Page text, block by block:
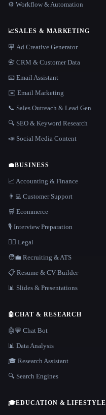
⚙️ Workflow & Automation
📈SALES & MARKETING
🪧 Ad Creative Generator
📇 CRM & Customer Data
📧 Email Assistant
✉️ Email Marketing
📞 Sales Outreach & Lead Gen
🔍 SEO & Keyword Research
📣 Social Media Content
💼BUSINESS
📈 Accounting & Finance
👨‍💻 Customer Support
🛒 Ecommerce
🎙️ Interview Preparation
👩‍⚖️ Legal
🧑‍💼 Recruiting & ATS
📋 Resume & CV Builder
📊 Slides & Presentations
🤖CHAT & RESEARCH
🤖💬 Chat Bot
📊 Data Analysis
🎓 Research Assistant
🔍 Search Engines
🎓EDUCATION & LIFESTYLE